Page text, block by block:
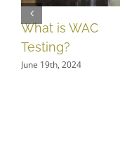
What is WAC
Testing?
June 19th, 2024